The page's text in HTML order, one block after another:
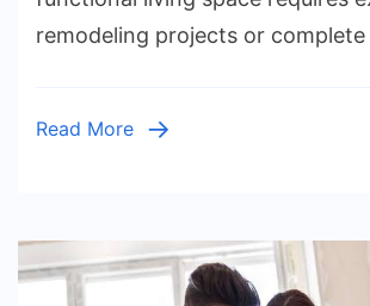
remodeling projects or
Read More